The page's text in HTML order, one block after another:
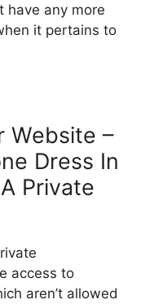
have any more
it pertains to
Website –
Dress In
Private
access to
aren’t allowed